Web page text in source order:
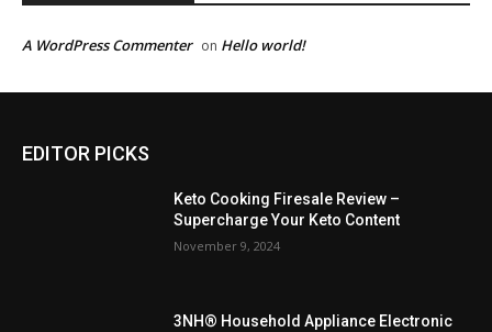
A WordPress Commenter on Hello world!
EDITOR PICKS
Keto Cooking Firesale Review –
Supercharge Your Keto Content
November 9, 2024
3NH® Household Appliance Electronic